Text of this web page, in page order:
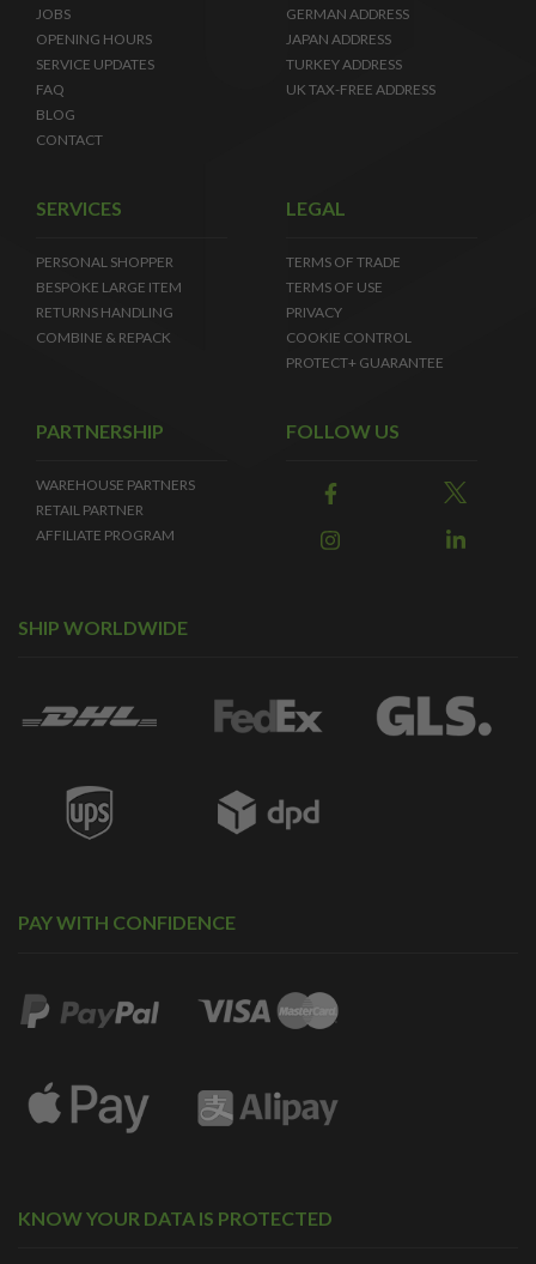
JOBS
OPENING HOURS
SERVICE UPDATES
FAQ
BLOG
CONTACT
GERMAN ADDRESS
JAPAN ADDRESS
TURKEY ADDRESS
UK TAX-FREE ADDRESS
SERVICES
PERSONAL SHOPPER
BESPOKE LARGE ITEM
RETURNS HANDLING
COMBINE & REPACK
LEGAL
TERMS OF TRADE
TERMS OF USE
PRIVACY
COOKIE CONTROL
PROTECT+ GUARANTEE
PARTNERSHIP
WAREHOUSE PARTNERS
RETAIL PARTNER
AFFILIATE PROGRAM
FOLLOW US
SHIP WORLDWIDE
PAY WITH CONFIDENCE
KNOW YOUR DATA IS PROTECTED